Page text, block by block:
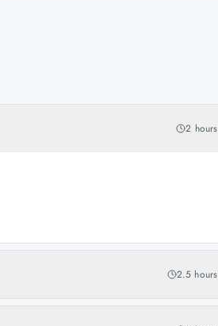
2 hours
2.5 hours